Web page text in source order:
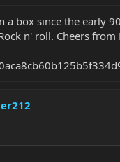
a box since the early
n' roll. Cheers from